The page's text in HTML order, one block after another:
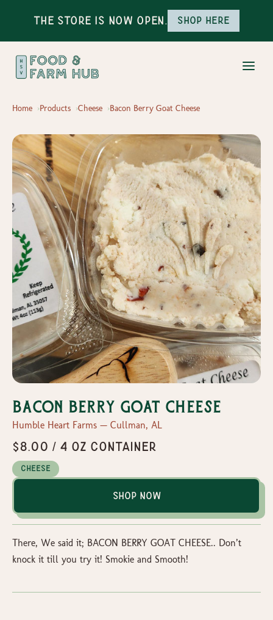
The Store is Now Open. Shop here
Home Products Cheese Bacon Berry Goat Cheese
Bacon Berry Goat Cheese
Humble Heart Farms — Cullman, AL
$8.00 / 4 oz container
Cheese
Shop Now
There, We said it; BACON BERRY GOAT CHEESE.. Don’t
knock it till you try it! Smokie and Smooth!